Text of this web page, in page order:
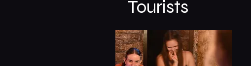
Tourists